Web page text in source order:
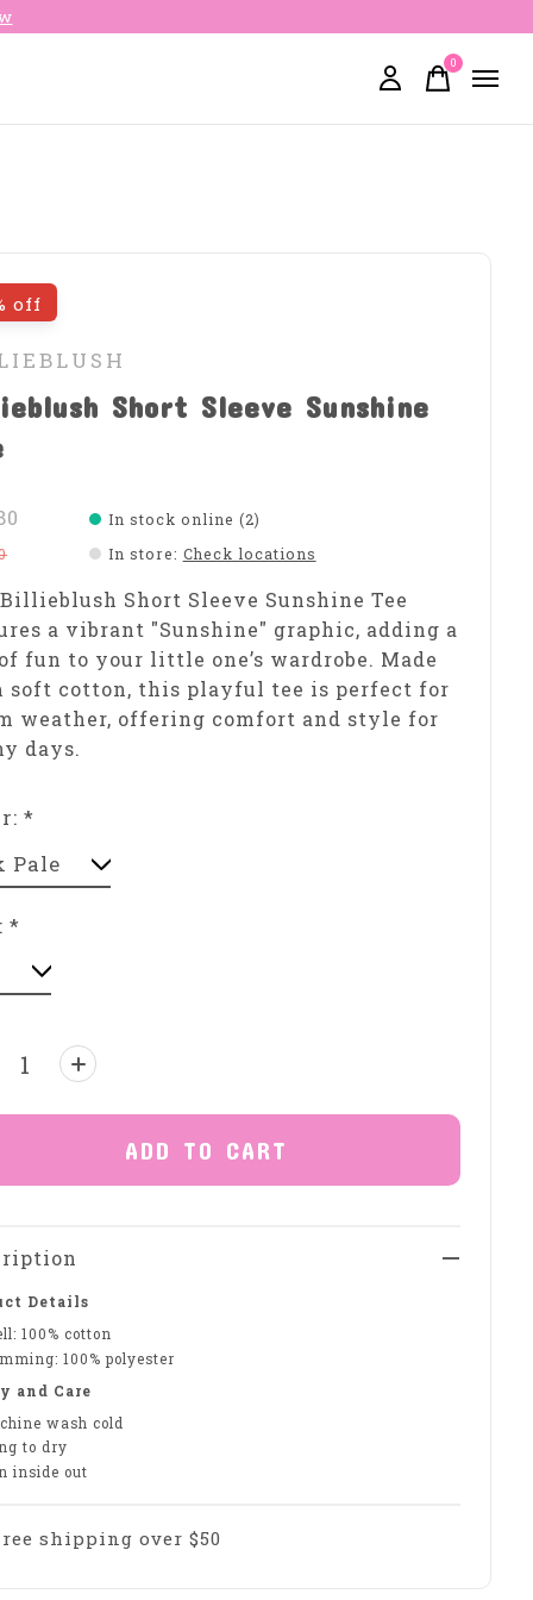
0items
off
Short Sleeve Sunshine
In stock online (2)
In store: Check locations
Short Sleeve Sunshine Tee
a vibrant "Sunshine" graphic, adding a
fun to your little one’s wardrobe. Made
soft cotton, this playful tee is perfect for
weather, offering comfort and style for
days.
*
*
ADD TO CART
Details
100% cotton
100% polyester
and Care
wash cold
to dry
inside out
shipping over $50